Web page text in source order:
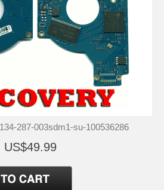
287-003sdm1-su-100536286
US$49.99